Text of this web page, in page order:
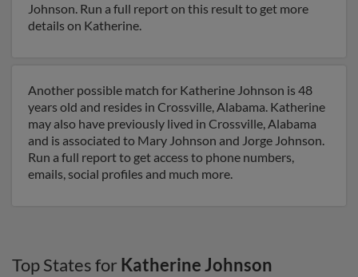
Johnson. Run a full report on this result to get more
details on Katherine.
Another possible match for Katherine Johnson is 48
years old and resides in Crossville, Alabama. Katherine
may also have previously lived in Crossville, Alabama
and is associated to Mary Johnson and Jorge Johnson.
Run a full report to get access to phone numbers,
emails, social profiles and much more.
Top States for Katherine Johnson